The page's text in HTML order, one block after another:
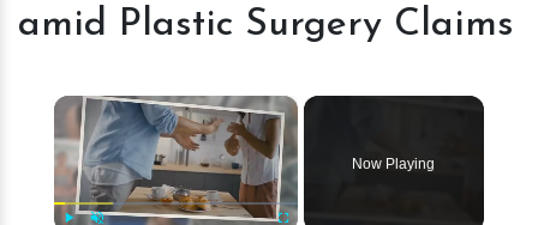
Augmentation
Plastic
Surgery
Claims
amid Plastic Surgery Claims
×
Now Playing